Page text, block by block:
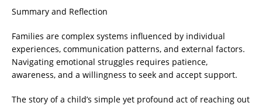
Summary and Reflection
Families are complex systems influenced by individual
experiences, communication patterns, and external factors.
Navigating emotional struggles requires patience,
awareness, and a willingness to seek and accept support.
The story of a child’s simple yet profound act of reaching out